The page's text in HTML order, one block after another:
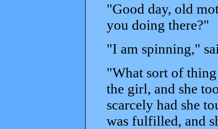
"Good day, old
you doing there?"
"I am spinning,"
"What sort of
the girl, and she
scarcely had she
was fulfilled, and